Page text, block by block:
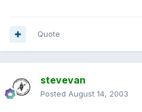
Quote
stevevan
Posted August 14, 2003